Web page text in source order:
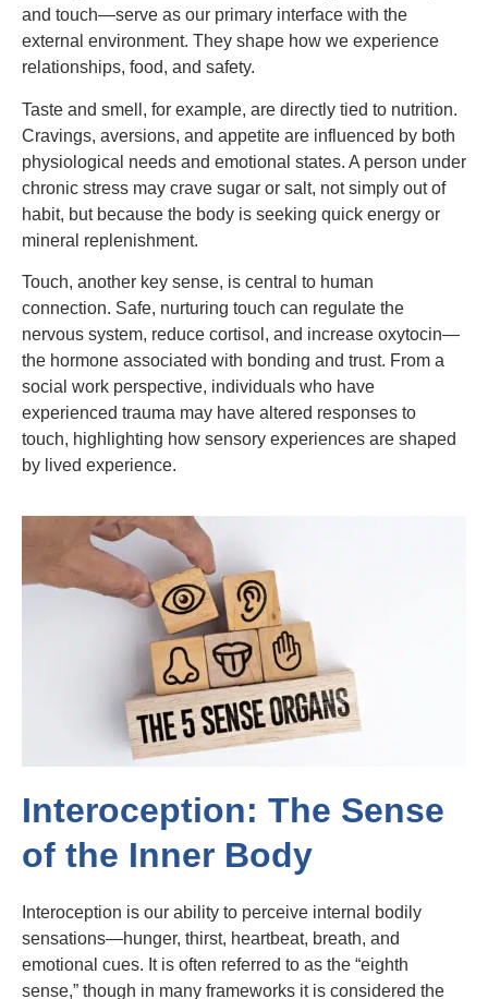
and touch—serve as our primary interface with the
external environment. They shape how we experience
relationships, food, and safety.
Taste and smell, for example, are directly tied to nutrition.
Cravings, aversions, and appetite are influenced by both
physiological needs and emotional states. A person under
chronic stress may crave sugar or salt, not simply out of
habit, but because the body is seeking quick energy or
mineral replenishment.
Touch, another key sense, is central to human
connection. Safe, nurturing touch can regulate the
nervous system, reduce cortisol, and increase oxytocin—
the hormone associated with bonding and trust. From a
social work perspective, individuals who have
experienced trauma may have altered responses to
touch, highlighting how sensory experiences are shaped
by lived experience.
Interoception: The Sense
of the Inner Body
Interoception is our ability to perceive internal bodily
sensations—hunger, thirst, heartbeat, breath, and
emotional cues. It is often referred to as the “eighth
sense,” though in many frameworks it is considered the